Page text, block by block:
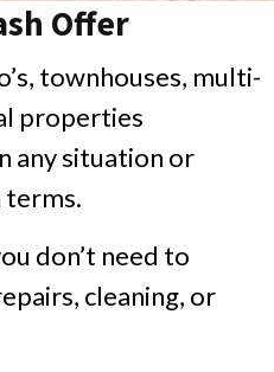
Offer
townhouses, multi-
properties
any situation or
terms.
don’t need to
cleaning, or